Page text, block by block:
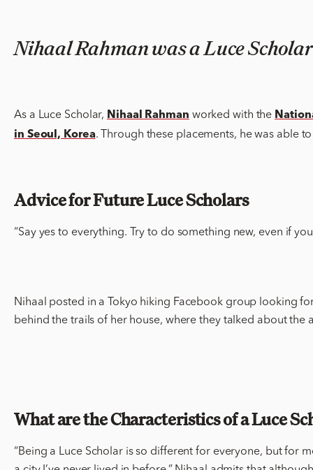
Nihaal Rahman was a Luce
As a Luce Scholar, Nihaal Rahman worked with the
in Seoul, Korea. Through these placements, he was able
Advice for Future Luce Scholars
“Say yes to everything. Try to do something new, even if
Nihaal posted in a Tokyo hiking Facebook group looking
behind the trails of her house, where they talked about
What are the Characteristics of a Luce
“Being a Luce Scholar is so different for everyone, but for